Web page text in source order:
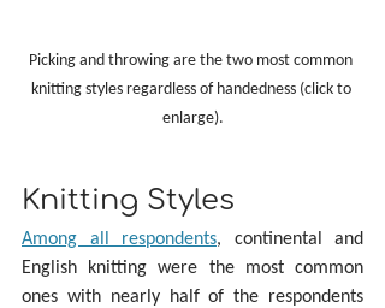
Picking and throwing are the two most common
knitting styles regardless of handedness (click to
enlarge).
Knitting Styles
Among all respondents, continental and
English knitting were the most common
ones with nearly half of the respondents